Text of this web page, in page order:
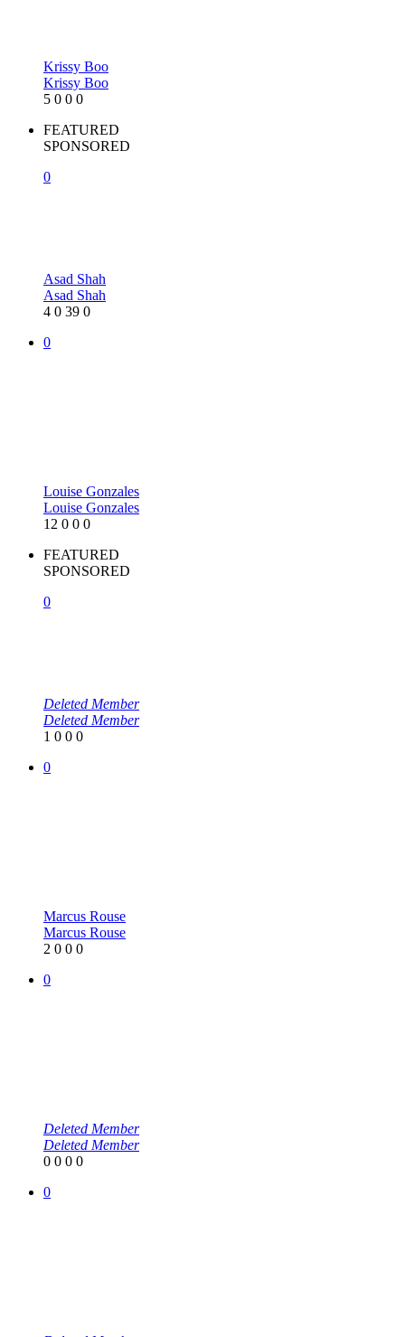
Krissy Boo
Krissy Boo
5 0 0 0
FEATURED
SPONSORED
0
Asad Shah
Asad Shah
4 0 39 0
0
Louise Gonzales
Louise Gonzales
12 0 0 0
FEATURED
SPONSORED
0
Deleted Member
Deleted Member
1 0 0 0
0
Marcus Rouse
Marcus Rouse
2 0 0 0
0
Deleted Member
Deleted Member
0 0 0 0
0